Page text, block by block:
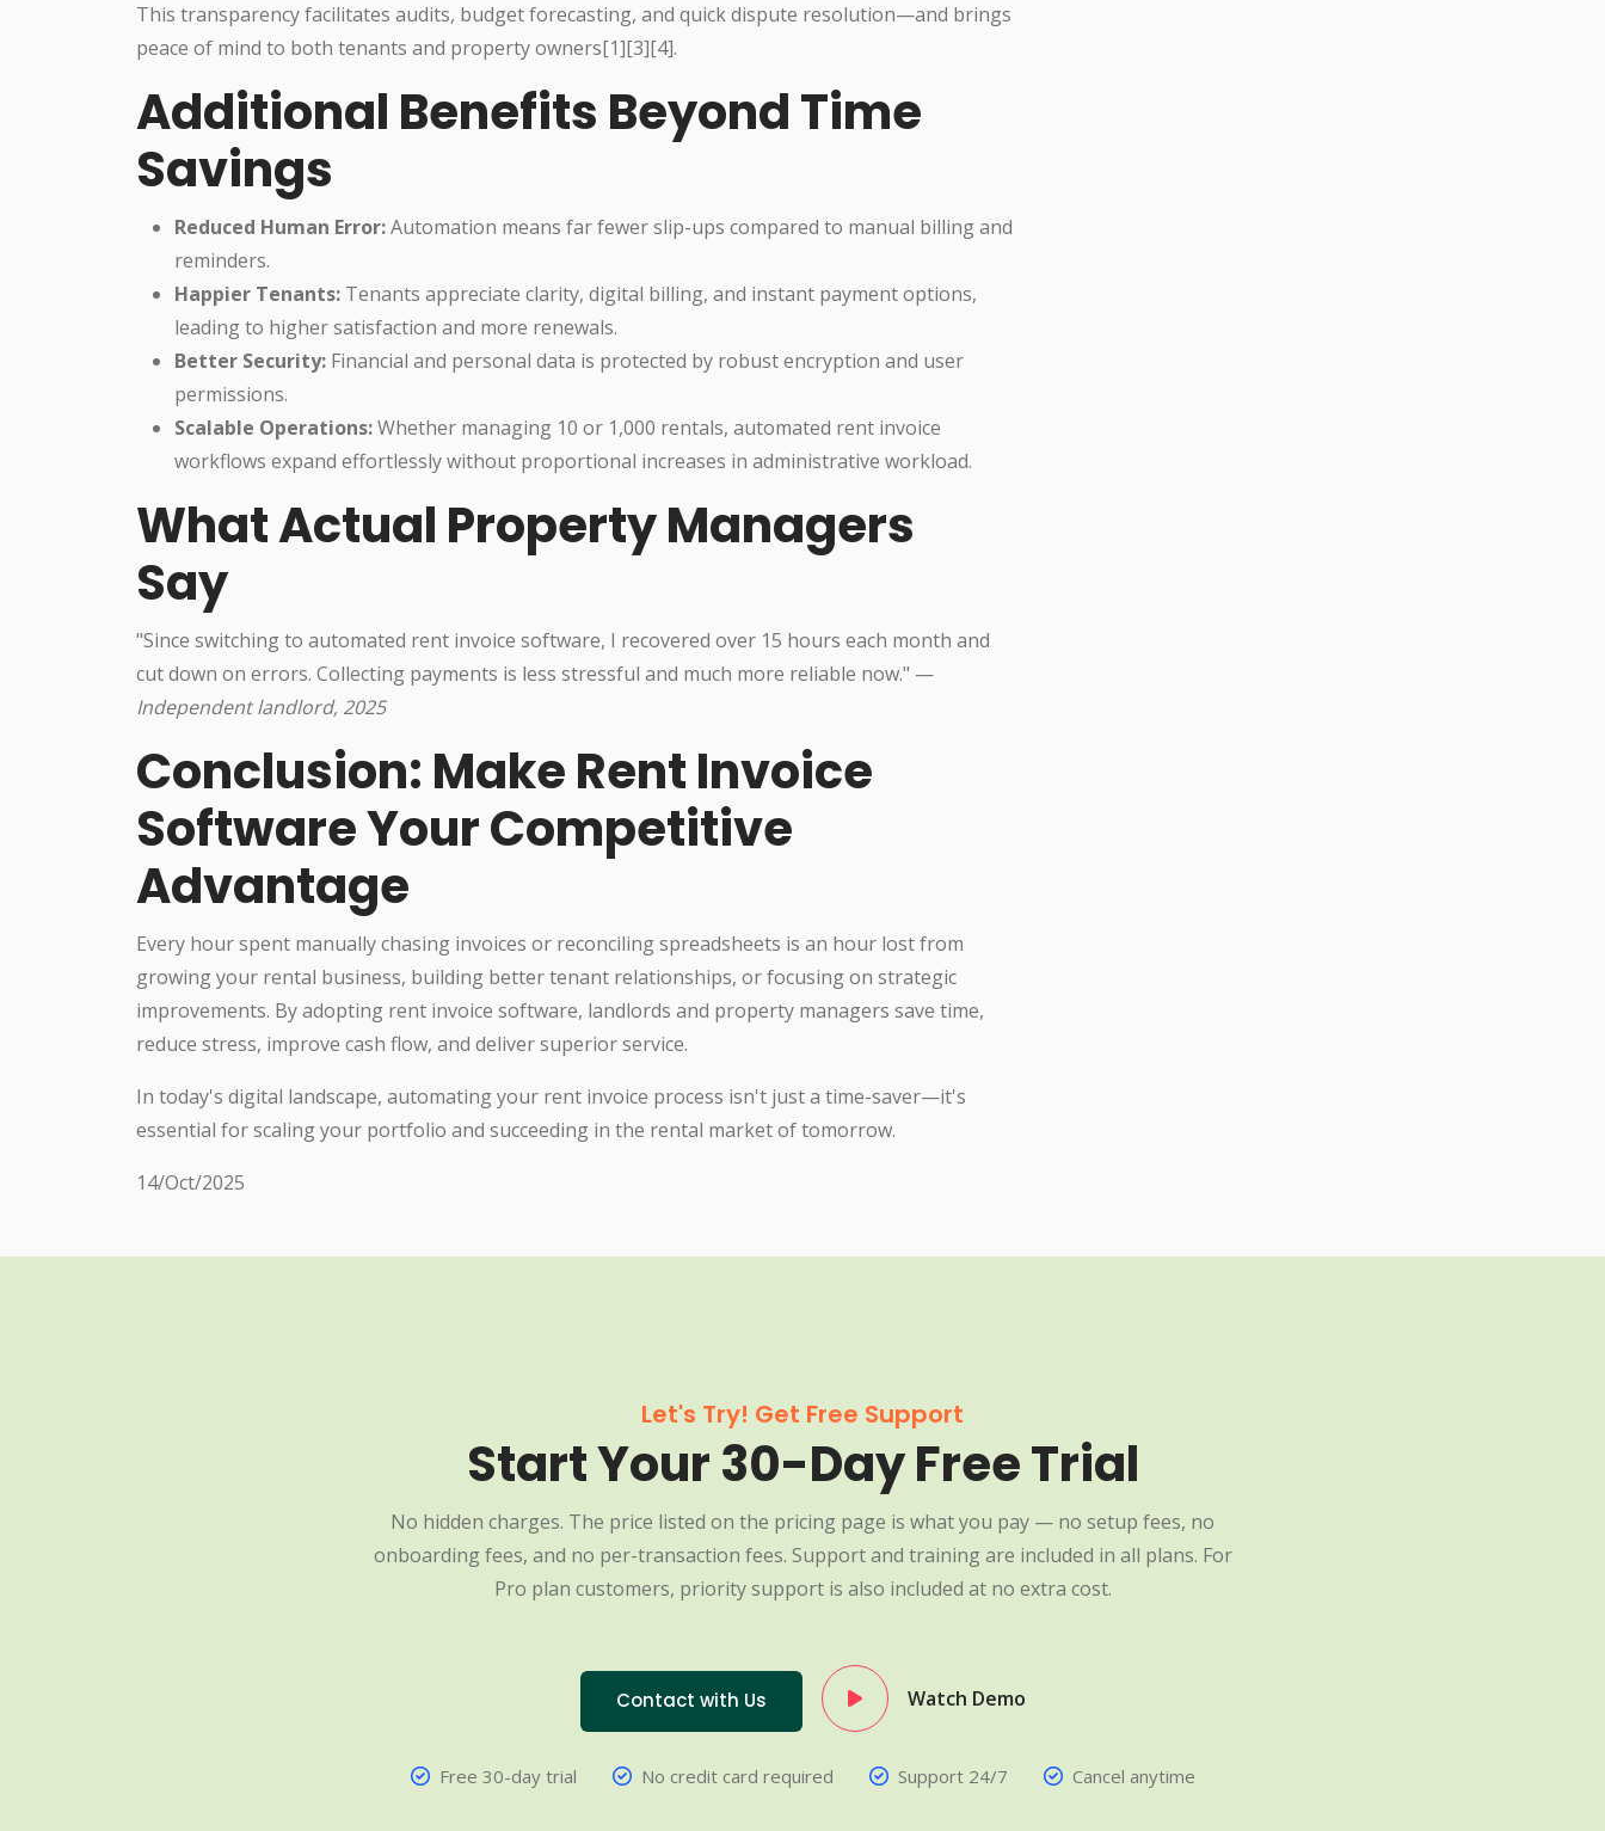
This transparency facilitates audits, budget forecasting, and quick dispute resolution—and brings
peace of mind to both tenants and property owners[1][3][4].
Additional Benefits Beyond Time
Savings
Reduced Human Error:Automation means far fewer slip-ups compared to manual billing and
reminders.
Happier Tenants: Tenants appreciate clarity, digital billing, and instant payment options,
leading to higher satisfaction and more renewals.
Better Security: Financial and personal data is protected by robust encryption and user
permissions.
Scalable Operations:Whether managing 10 or 1,000 rentals, automated rent invoice
workflows expand effortlessly without proportional increases in administrative workload.
What Actual Property Managers
Say
"Since switching to automated rent invoice software, I recovered over 15 hours each month and
cut down on errors. Collecting payments is less stressful and much more reliable now." —
Independent landlord, 2025
Conclusion: Make Rent Invoice
Software Your Competitive
Advantage
Every hour spent manually chasing invoices or reconciling spreadsheets is an hour lost from
growing your rental business, building better tenant relationships, or focusing on strategic
improvements. By adopting rent invoice software, landlords and property managers save time,
reduce stress, improve cash flow, and deliver superior service.
In today's digital landscape, automating your rent invoice process isn't just a time-saver—it's
essential for scaling your portfolio and succeeding in the rental market of tomorrow.
14/Oct/2025
Let's Try! Get Free Support
Start Your 30-Day Free Trial
No hidden charges. The price listed on the pricing page is what you pay — no setup fees, no
onboarding fees, and no per-transaction fees. Support and training are included in all plans. For
Pro plan customers, priority support is also included at no extra cost.
Contact with Us Watch Demo
Free 30-day trial No credit card required Support 24/7 Cancel anytime